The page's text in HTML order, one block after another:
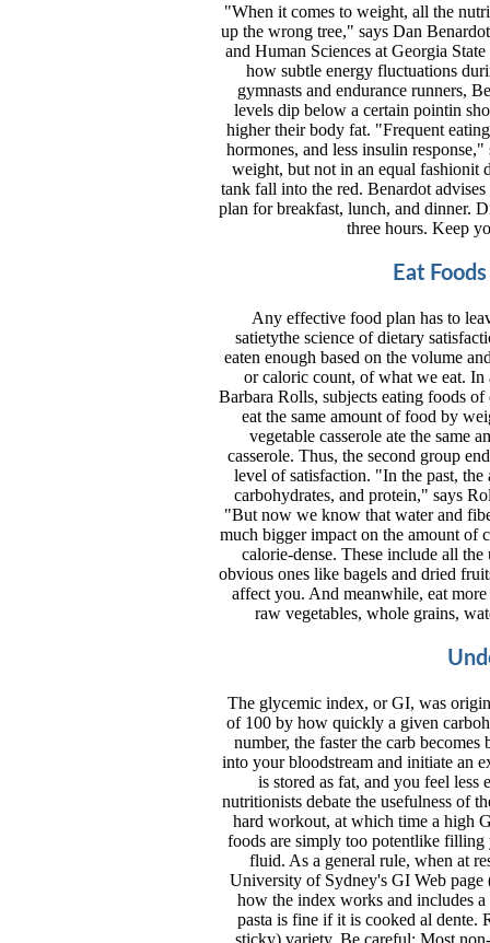
"When it comes to weight, all the
up the wrong tree," says Dan
and Human Sciences at Georgia
how subtle energy fluctuations
gymnasts and endurance runners,
levels dip below a certain pointin
higher their body fat. "Frequent
hormones, and less insulin
weight, but not in an equal fashionit
tank fall into the red. Benardot
plan for breakfast, lunch, and dinner.
three hours. Keep
Eat
Any effective food plan has to
satietythe science of dietary
eaten enough based on the volume
or caloric count, of what we eat. In
Barbara Rolls, subjects eating foods
eat the same amount of food by
vegetable casserole ate the same
casserole. Thus, the second group
level of satisfaction. "In the past, the
carbohydrates, and protein," says
"But now we know that water and
much bigger impact on the amount of
calorie-dense. These include all the
obvious ones like bagels and dried
affect you. And meanwhile, eat
raw vegetables, whole grains,
The glycemic index, or GI, was
of 100 by how quickly a given
number, the faster the carb
into your bloodstream and initiate an
is stored as fat, and you feel less
nutritionists debate the usefulness of
hard workout, at which time a high
foods are simply too potentlike
fluid. As a general rule, when at
University of Sydney's GI Web page
how the index works and includes
pasta is fine if it is cooked al
sticky) variety. Be careful: Most